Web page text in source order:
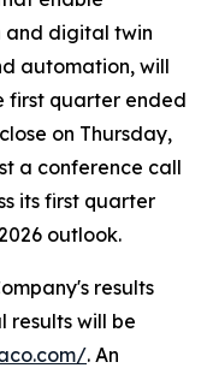
and digital twin
automation, will
first quarter ended
on Thursday,
a conference call
its first quarter
outlook.
results
results will be
. An